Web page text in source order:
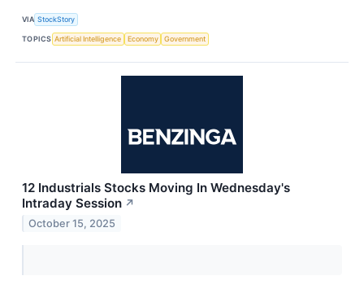
VIA StockStory
TOPICS Artificial Intelligence Economy Government
12 Industrials Stocks Moving In Wednesday's
Intraday Session ↗
October 15, 2025